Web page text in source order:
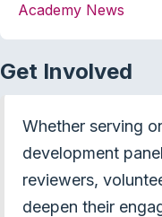
Academy News
Get Involved
Whether serving
development
reviewers,
deepen their